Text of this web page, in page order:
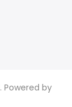
Powered by